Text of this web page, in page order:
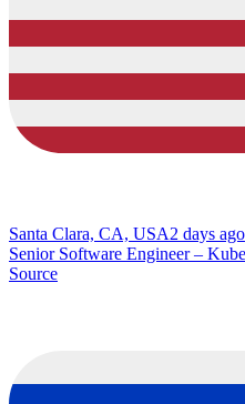
Santa Clara, CA, USA2 days ago
Senior Software Engineer –
Source